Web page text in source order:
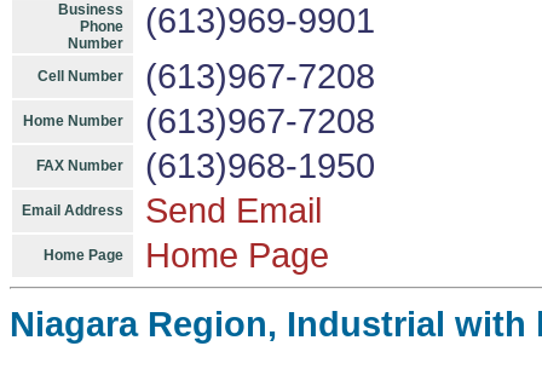
Business
Phone
Number
(613)969-9901
Cell Number (613)967-7208
Home Number (613)967-7208
FAX Number (613)968-1950
Email Address Send Email
Home Page Home Page
Niagara Region, Industrial with